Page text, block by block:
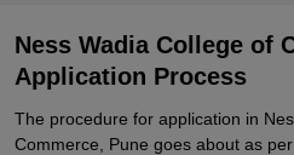
Ness Wadia College of
Application Process
The procedure for application in
Commerce, Pune goes about as